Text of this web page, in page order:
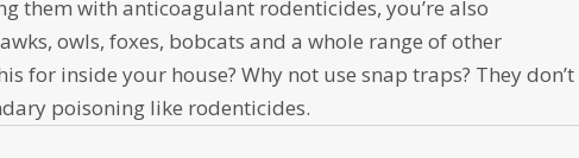
them with anticoagulant rodenticides, you’re also
owls, foxes, bobcats and a whole range of other
for inside your house? Why not use snap traps? They don’t
poisoning like rodenticides.